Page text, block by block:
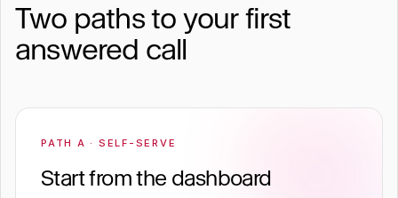
Two paths to your first
answered call
PATH A · SELF-SERVE
Start from the dashboard